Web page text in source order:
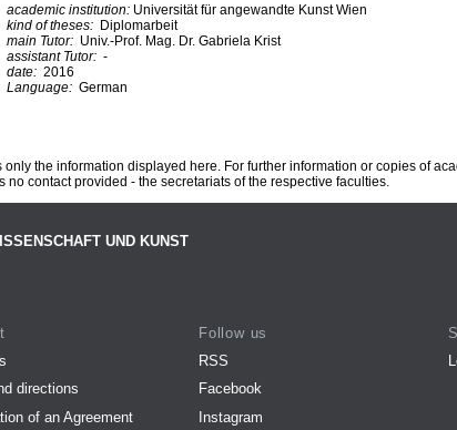
academic institution: Universität für angewandte Kunst Wien
kind of theses: Diplomarbeit
main Tutor: Univ.-Prof. Mag. Dr. Gabriela Krist
assistant Tutor: -
date: 2016
Language: German
the information displayed here. For further information or copies of
no contact provided - the secretariats of the respective faculties.
UND KUNST
directions
of an Agreement
Follow us
RSS
Facebook
Instagram